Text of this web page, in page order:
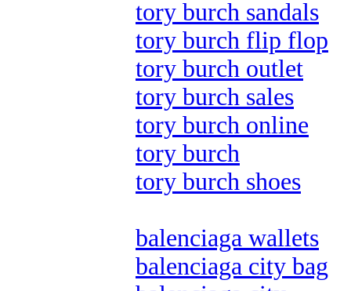
tory burch sandals
tory burch flip flop
tory burch outlet
tory burch sales
tory burch online
tory burch
tory burch shoes
balenciaga wallets
balenciaga city bag